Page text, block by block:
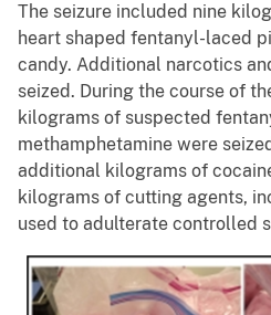
The seizure included nine
heart shaped fentanyl-laced
candy. Additional narcotics
seized. During the course of
kilograms of suspected
methamphetamine were
additional kilograms of
kilograms of cutting agents,
used to adulterate controlled